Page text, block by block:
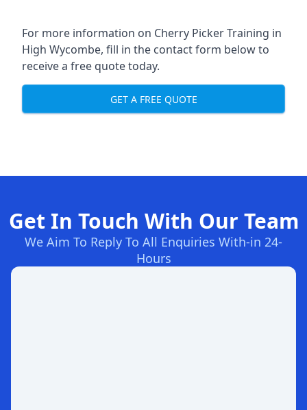
For more information on Cherry Picker Training in
High Wycombe, fill in the contact form below to
receive a free quote today.
GET A FREE QUOTE
Get In Touch With Our Team
We Aim To Reply To All Enquiries With-in 24-
Hours